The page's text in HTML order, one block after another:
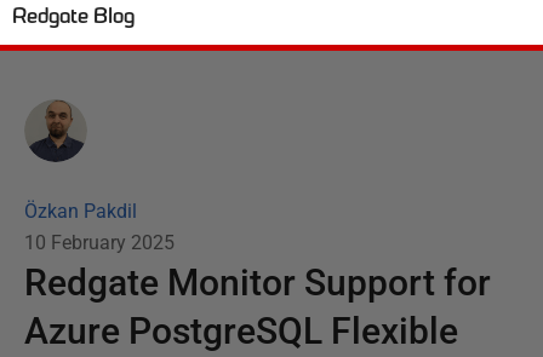
Redgate Blog
Özkan Pakdil
10 February 2025
Redgate Monitor Support for
Azure PostgreSQL Flexible